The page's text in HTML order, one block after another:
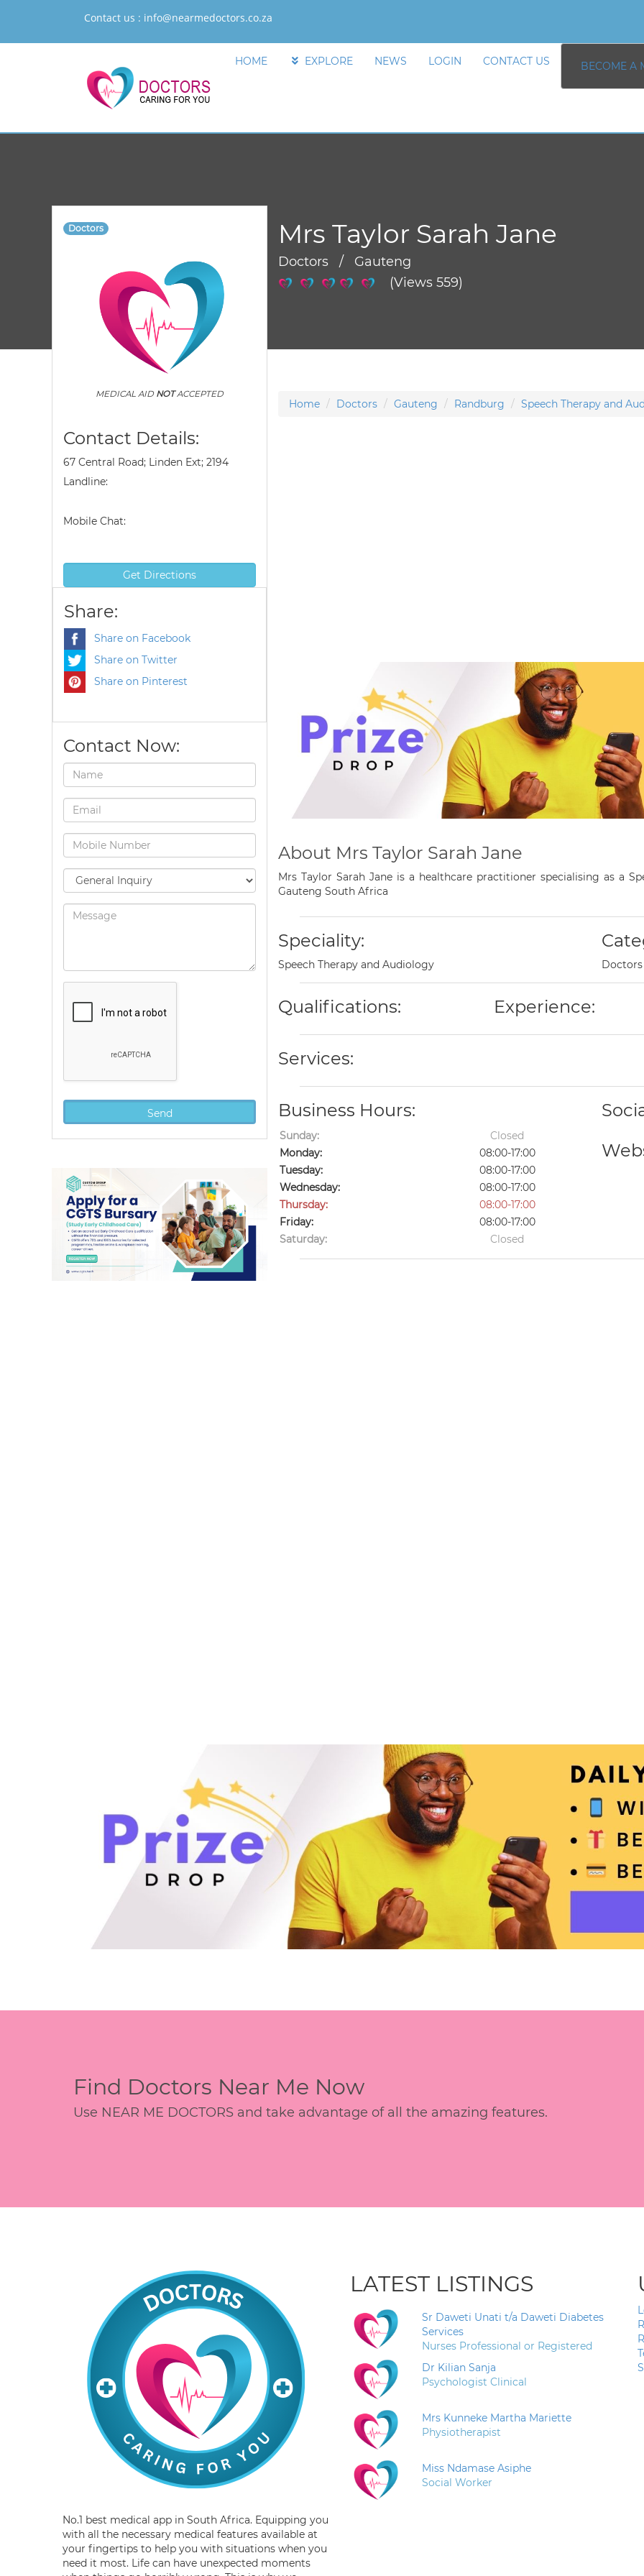
Contact us : info@nearmedoctors.co.za
HOME EXPLORE NEWS LOGIN CONTACT US BECOME A
Doctors
MEDICAL AID NOTACCEPTED
Contact Details:
67 Central Road; Linden Ext; 2194
Landline:
Mobile Chat:
Get Directions
Share:
Share on Facebook
Share on Twitter
Share on Pinterest
Contact Now:
Mrs Taylor Sarah Jane
Doctors / Gauteng
(Views 559)
Home Doctors Gauteng Randburg Speech Therapy and
About Mrs Taylor Sarah Jane
Mrs Taylor Sarah Jane is a healthcare practitioner specialising as a
Gauteng South Africa
Speciality:
Speech Therapy and Audiology Doctors
Qualifications: Experience:
Services:
Business Hours:
Sunday:
Closed
Monday:
08:00-17:00
Tuesday:
08:00-17:00
Wednesday:
08:00-17:00
Thursday:
08:00-17:00
Friday:
08:00-17:00
Saturday:
Closed
Find Doctors Near Me Now
Use NEAR ME DOCTORS and take advantage of all the amazing features.
No.1 best medical app in South Africa. Equipping you
with all the necessary medical features available at
your fingertips to help you with situations when you
need it most. Life can have unexpected moments
LATEST LISTINGS
Sr Daweti Unati t/a Daweti Diabetes
Services
Nurses Professional or Registered
Dr Kilian Sanja
Psychologist Clinical
Mrs Kunneke Martha Mariette
Physiotherapist
Miss Ndamase Asiphe
Social Worker